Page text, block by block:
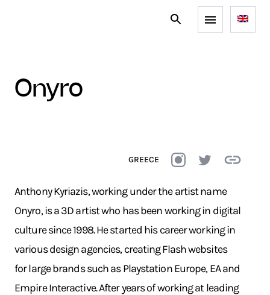
onyro
GREECE
Anthony Kyriazis, working under the artist name
Onyro, is a 3D artist who has been working in digital
culture since 1998. He started his career working in
various design agencies, creating Flash websites
for large brands such as Playstation Europe, EA and
Empire Interactive. After years of working at leading